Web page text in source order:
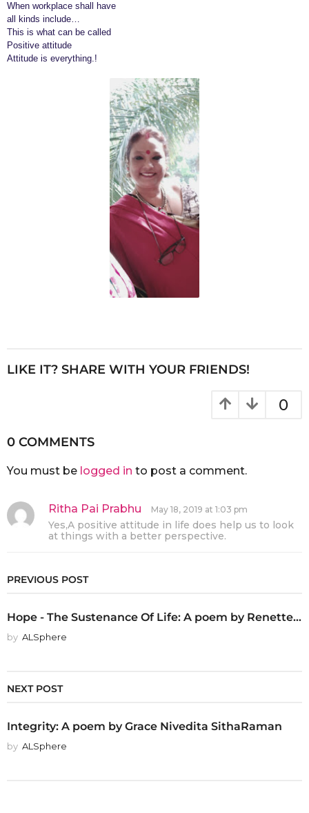
When workplace shall have
all kinds include…
This is what can be called
Positive attitude
Attitude is everything.!
LIKE IT? SHARE WITH YOUR FRIENDS!
0
0 COMMENTS
You must be logged in to post a comment.
Ritha Pai Prabhu
a
y
May 18, 2019 at 1:03 pm
Yes,A positive attitude in life does help us to look
at things with a better perspective.
PREVIOUS POST
Hope - The Sustenance Of Life: A poem by Renette...
by ALSphere
NEXT POST
Integrity: A poem by Grace Nivedita SithaRaman
by ALSphere